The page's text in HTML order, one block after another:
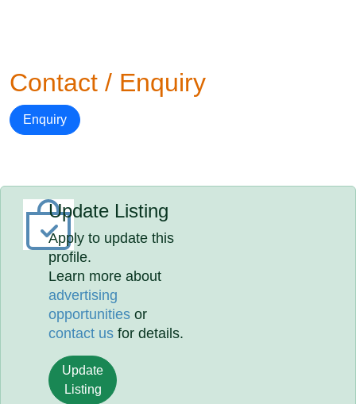
Contact / Enquiry
Enquiry
Update Listing
Apply to update this
profile.
Learn more about
advertising
opportunities or
contact us for details.
Update
Listing